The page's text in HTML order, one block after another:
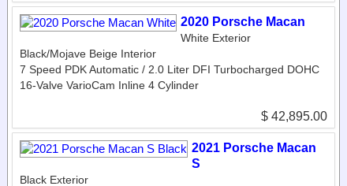
2020 Porsche Macan
White Exterior
Black/Mojave Beige Interior
7 Speed PDK Automatic / 2.0 Liter DFI Turbocharged DOHC
16-Valve VarioCam Inline 4 Cylinder
$ 42,895.00
2021 Porsche Macan
S
Black Exterior